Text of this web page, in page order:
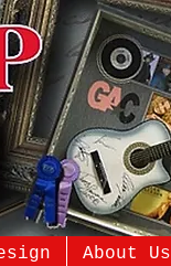
About Us